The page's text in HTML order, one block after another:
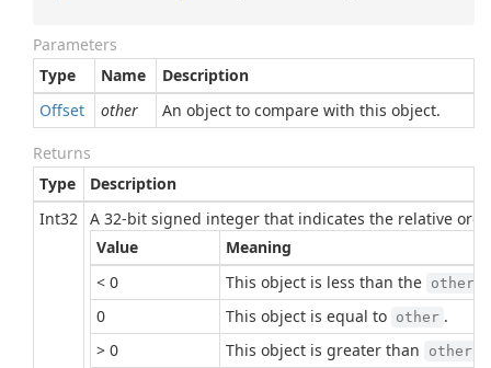
Parameters
Type
Name
Description
Offset
other An object to compare with this object.
Returns
Type
Description
Int32 A 32-bit signed integer that indicates the relative
Value
Meaning
< 0
This object is less than the other
0
This object is equal to other .
> 0
This object is greater than other